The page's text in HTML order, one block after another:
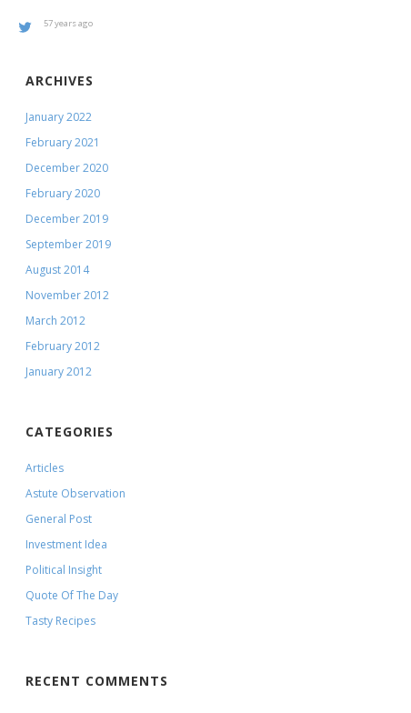
57 years ago
ARCHIVES
January 2022
February 2021
December 2020
February 2020
December 2019
September 2019
August 2014
November 2012
March 2012
February 2012
January 2012
CATEGORIES
Articles
Astute Observation
General Post
Investment Idea
Political Insight
Quote Of The Day
Tasty Recipes
RECENT COMMENTS